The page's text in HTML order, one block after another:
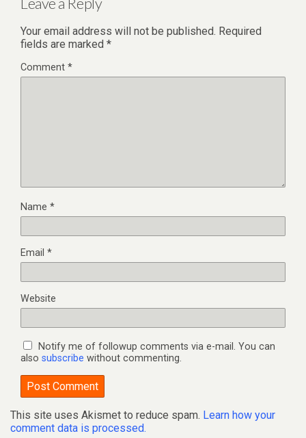
Your email address will not be published. Required
fields are marked *
Comment *
Name *
Email *
Website
Notify me of followup comments via e-mail. You can
also subscribe without commenting.
This site uses Akismet to reduce spam. Learn how your
comment data is processed.